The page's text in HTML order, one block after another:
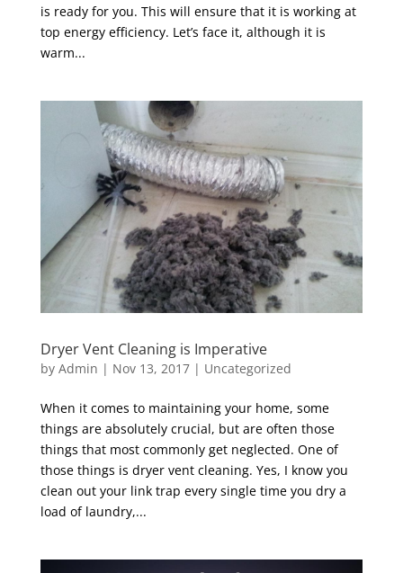
is ready for you. This will ensure that it is working at
top energy efficiency. Let’s face it, although it is
warm...
Dryer Vent Cleaning is Imperative
by Admin | Nov 13, 2017| Uncategorized
When it comes to maintaining your home, some
things are absolutely crucial, but are often those
things that most commonly get neglected. One of
those things is dryer vent cleaning. Yes, I know you
clean out your link trap every single time you dry a
load of laundry,...